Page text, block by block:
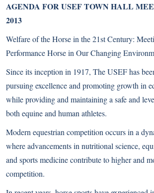
AGENDA FOR USEF TOWN HALL
2013
Welfare of the Horse in the 21st Century:
Performance Horse in Our Changing
Since its inception in 1917, The USEF has
pursuing excellence and promoting growth in
while providing and maintaining a safe and
both equine and human athletes.
Modern equestrian competition occurs in a
where advancements in nutritional science,
and sports medicine contribute to higher and
competition.